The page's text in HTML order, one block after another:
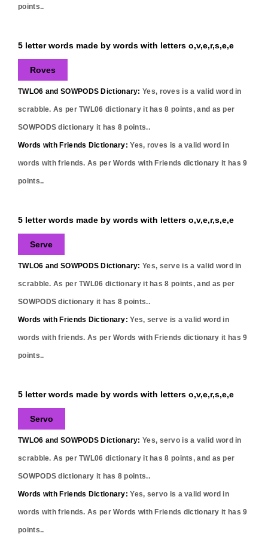
points..
5 letter words made by words with letters o,v,e,r,s,e,e
Roves
TWLO6 and SOWPODS Dictionary: Yes, roves is a valid word in
scrabble. As per TWL06 dictionary it has8 points, and as per
SOWPODS dictionary it has 8 points..
Words with Friends Dictionary: Yes, roves is a valid word in
words with friends. As per Words with Friends dictionary it has9
points..
5 letter words made by words with letters o,v,e,r,s,e,e
Serve
TWLO6 and SOWPODS Dictionary: Yes, serve is a valid word in
scrabble. As per TWL06 dictionary it has8 points, and as per
SOWPODS dictionary it has 8 points..
Words with Friends Dictionary: Yes, serve is a valid word in
words with friends. As per Words with Friends dictionary it has9
points..
5 letter words made by words with letters o,v,e,r,s,e,e
Servo
TWLO6 and SOWPODS Dictionary: Yes, servo is a valid word in
scrabble. As per TWL06 dictionary it has8 points, and as per
SOWPODS dictionary it has 8 points..
Words with Friends Dictionary: Yes, servo is a valid word in
words with friends. As per Words with Friends dictionary it has9
points..